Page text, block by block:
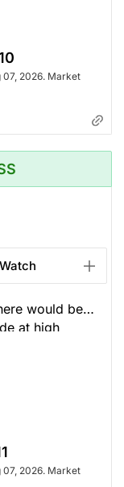
they're
07, 2026. Market
Watch
would be
at high
he will
07, 2026. Market